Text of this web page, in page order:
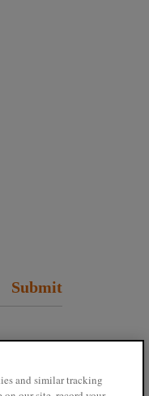
Submit
and similar tracking